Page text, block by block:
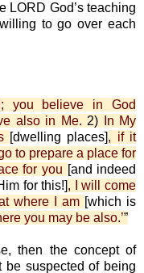
LORD God’s teaching
to go over each
you believe in God
also in Me. 2)
In My
[dwelling places], if it
to prepare a place for
for you [and indeed
for this!], I will come
where I am [which is
you may be also.’”
then the concept of
be suspected of being